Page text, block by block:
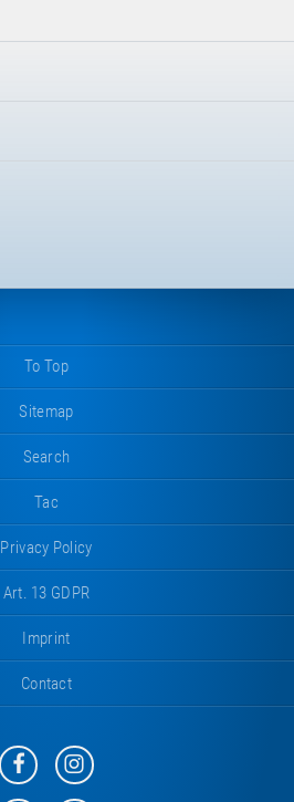
To Top
Sitemap
Search
Tac
Privacy Policy
Art. 13 GDPR
Imprint
Contact
Eurotramp
on
Eurotramp
on